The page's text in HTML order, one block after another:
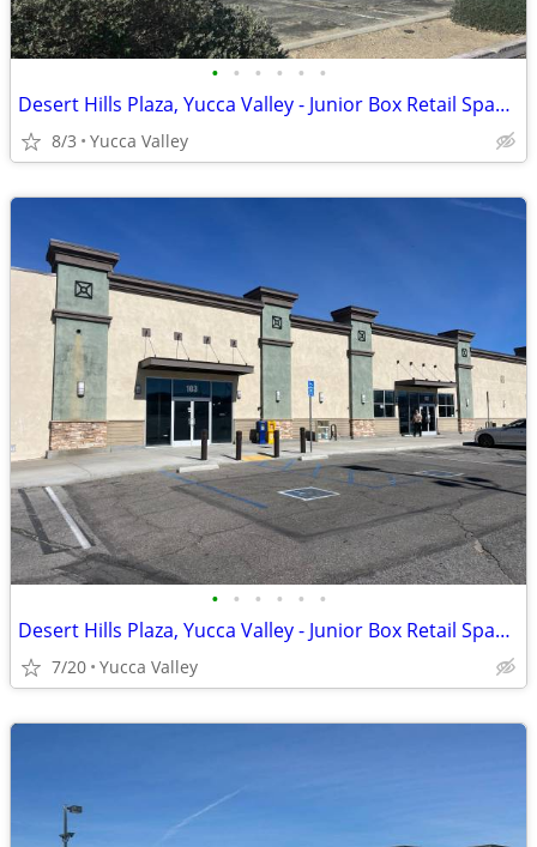
• • • • • •
Desert Hills Plaza, Yucca Valley - Junior Box Retail Space Available
8/3 Yucca Valley
• • • • • •
Desert Hills Plaza, Yucca Valley - Junior Box Retail Space Available
7/20 Yucca Valley